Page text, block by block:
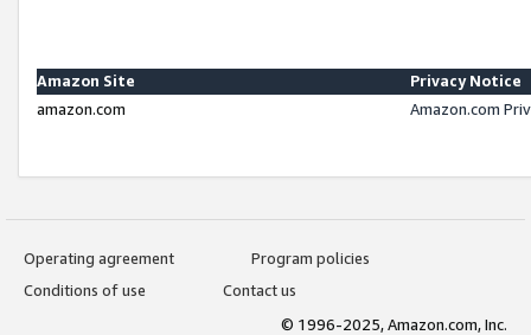
Amazon Site
Privacy Notice
amazon.com
Amazon.com
Operating agreement
Program policies
Conditions of use
Contact us
© 1996-2025, Amazon.com, Inc.